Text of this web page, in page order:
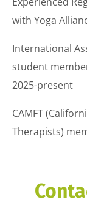
with Yoga
International
student
2025-present
CAMFT
Therapists)